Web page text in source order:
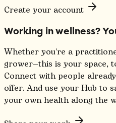
Create your account
Working in wellness?
Whether you're a
grower—this is your space,
Connect with people
offer. And use your Hub to
your own health along the